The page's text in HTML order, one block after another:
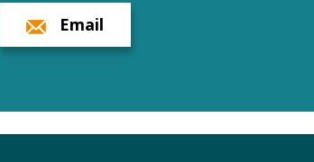
Email